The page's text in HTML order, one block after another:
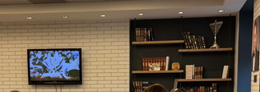
Medical Center
Brit Mila
Mikvah